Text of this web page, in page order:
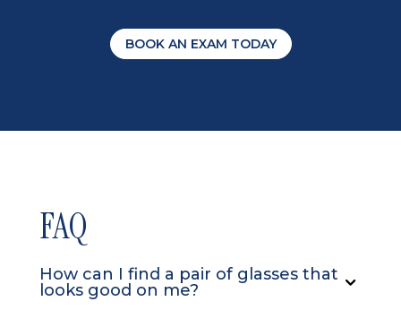
BOOK AN EXAM TODAY
FAQ
How can I find a pair of glasses that
looks good on me?